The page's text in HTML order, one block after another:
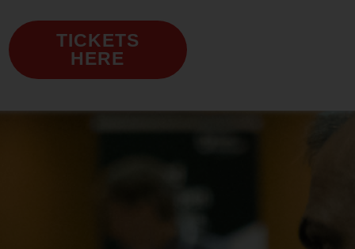
TICKETS
HERE